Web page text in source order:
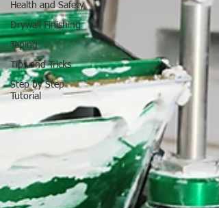
Health and Safety
Drywall Finishing
Taping
Tips and Tricks
Step by Step
Tutorial